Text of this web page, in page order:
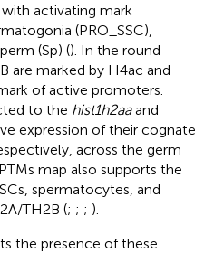
activating mark
(PRO_SSC),
(Sp) (). In the round
are marked by H4ac and
of active promoters.
to the hist1h2aaand
expression of their cognate
across the germ
map also supports the
spermatocytes, and
TH2B (; ; ; ).
the presence of these